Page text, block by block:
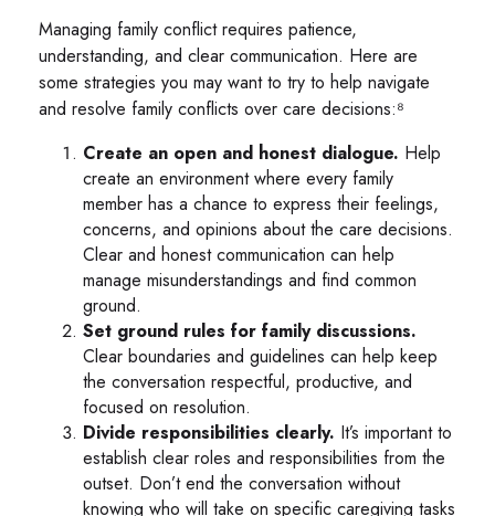
Managing family conflict requires patience,
understanding, and clear communication. Here are
some strategies you may want to try to help navigate
and resolve family conflicts over care decisions:⁸
Create an open and honest dialogue. Help
create an environment where every family
member has a chance to express their feelings,
concerns, and opinions about the care decisions.
Clear and honest communication can help
manage misunderstandings and find common
ground.
Set ground rules for family discussions.
Clear boundaries and guidelines can help keep
the conversation respectful, productive, and
focused on resolution.
Divide responsibilities clearly. It’s important to
establish clear roles and responsibilities from the
outset. Don’t end the conversation without
knowing who will take on specific caregiving tasks